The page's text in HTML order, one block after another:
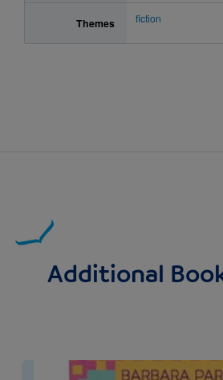
Themes fiction
Additional